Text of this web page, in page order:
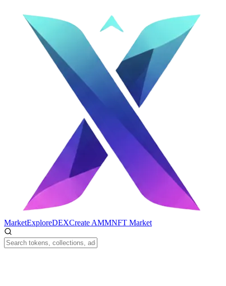
MarketExploreDEXCreate AMMNFT Market